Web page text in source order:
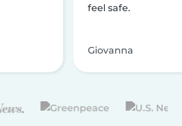
feel safe.
Giovanna